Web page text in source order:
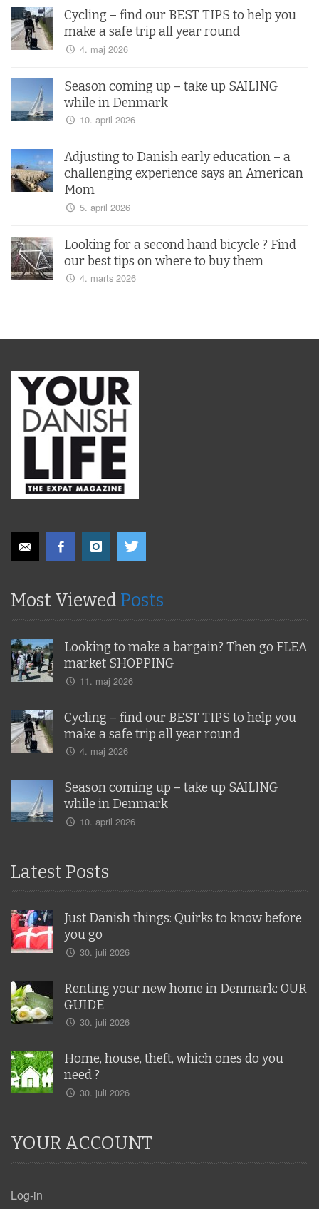
Cycling – find our BEST TIPS to help you
make a safe trip all year round
4. maj 2026
Season coming up – take up SAILING
while in Denmark
10. april 2026
Adjusting to Danish early education – a
challenging experience says an American
Mom
5. april 2026
Looking for a second hand bicycle ? Find
our best tips on where to buy them
4. marts 2026
Most Viewed Posts
Looking to make a bargain? Then go FLEA
market SHOPPING
11. maj 2026
Cycling – find our BEST TIPS to help you
make a safe trip all year round
4. maj 2026
Season coming up – take up SAILING
while in Denmark
10. april 2026
Latest Posts
Just Danish things: Quirks to know before
you go
30. juli 2026
Renting your new home in Denmark: OUR
GUIDE
30. juli 2026
Home, house, theft, which ones do you
need ?
30. juli 2026
YOUR ACCOUNT
Log-in